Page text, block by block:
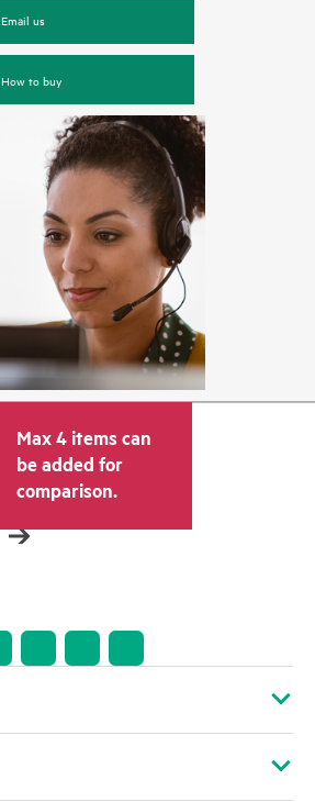
Email us
How to buy
Max 4 items can
be added for
comparison.